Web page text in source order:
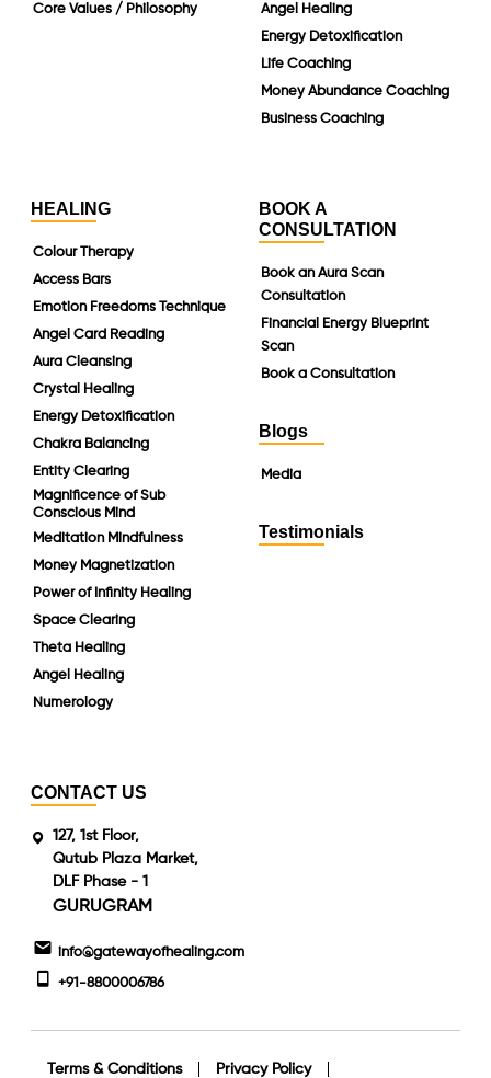
Core Values / Philosophy
Angel Healing
Energy Detoxification
Life Coaching
Money Abundance Coaching
Business Coaching
HEALING
Colour Therapy
Access Bars
Emotion Freedoms Technique
Angel Card Reading
Aura Cleansing
Crystal Healing
Energy Detoxification
Chakra Balancing
Entity Clearing
Magnificence of Sub
Conscious Mind
Meditation Mindfulness
Money Magnetization
Power of Infinity Healing
Space Clearing
Theta Healing
Angel Healing
Numerology
BOOK A
CONSULTATION
Book an Aura Scan
Consultation
Financial Energy Blueprint
Scan
Book a Consultation
Blogs
Media
Testimonials
CONTACT US
127, 1st Floor,
Qutub Plaza Market,
DLF Phase - 1
GURUGRAM
info@gatewayofhealing.com
+91-8800006786
Terms & Conditions Privacy Policy